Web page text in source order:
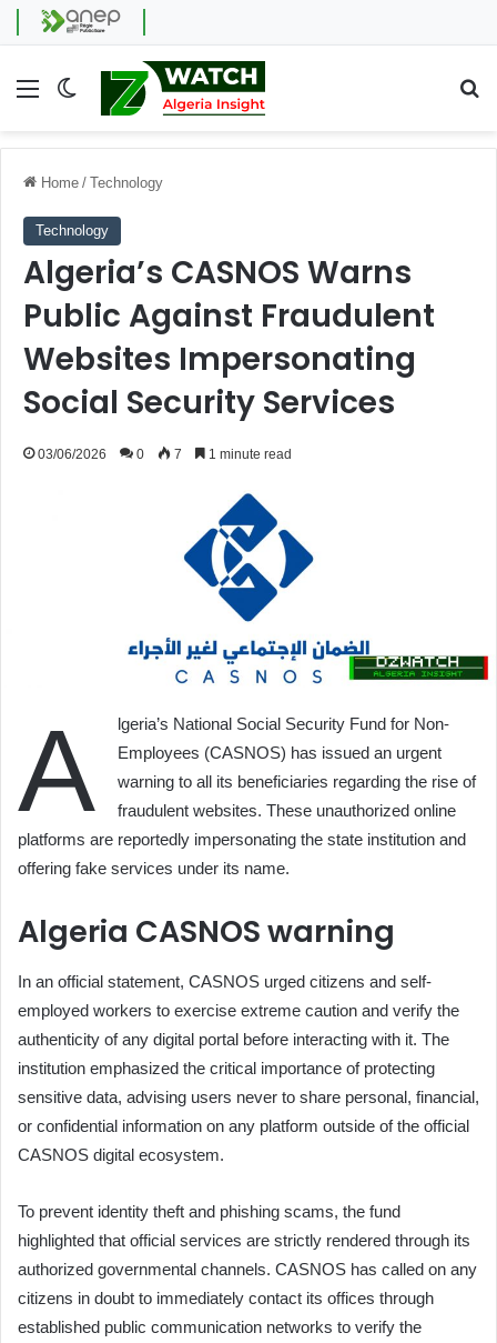
Menu Switch skin
Home / Technology
Technology
Algeria’s CASNOS Warns
Public Against Fraudulent
Websites Impersonating
Social Security Services
03/06/2026 0 7 1 minute read
A
lgeria’s National Social Security Fund for Non-
Employees (CASNOS) has issued an urgent
warning to all its beneficiaries regarding the rise of
fraudulent websites. These unauthorized online
platforms are reportedly impersonating the state institution and
offering fake services under its name.
Algeria CASNOS warning
In an official statement, CASNOS urged citizens and self-
employed workers to exercise extreme caution and verify the
authenticity of any digital portal before interacting with it. The
institution emphasized the critical importance of protecting
sensitive data, advising users never to share personal, financial,
or confidential information on any platform outside of the official
CASNOS digital ecosystem.
To prevent identity theft and phishing scams, the fund
highlighted that official services are strictly rendered through its
authorized governmental channels. CASNOS has called on any
citizens in doubt to immediately contact its offices through
established public communication networks to verify the